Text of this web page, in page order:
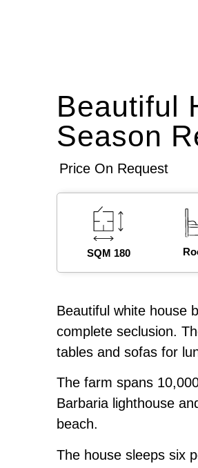
Beautiful
Season
Price On Request
SQM 180
Beautiful white house
complete seclusion.
tables and sofas for
The farm spans
Barbaria lighthouse
beach.
The house sleeps six